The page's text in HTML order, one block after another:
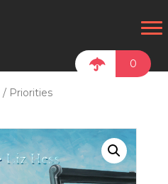
0
/ Priorities